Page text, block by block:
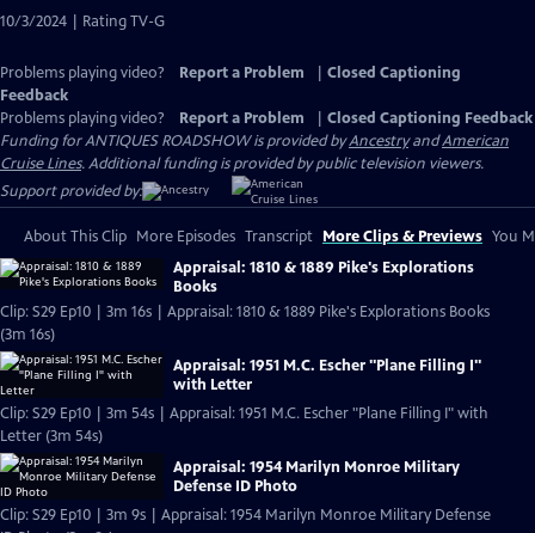
10/3/2024 | Rating TV-G
Problems playing video? Report a Problem
Closed Captioning
Feedback
Problems playing video?
Report a Problem
Closed Captioning Feedback
Funding for ANTIQUES ROADSHOW is provided byAncestryandAmerican
Cruise Lines. Additional funding is provided by public television viewers.
Support provided by:
About This Clip More Episodes Transcript More Clips & Previews You
Appraisal: 1810 & 1889 Pike's Explorations
Books
Clip: S29 Ep10 | 3m 16s | Appraisal: 1810 & 1889 Pike's Explorations Books
(3m 16s)
Appraisal: 1951 M.C. Escher "Plane Filling I"
with Letter
Clip: S29 Ep10 | 3m 54s | Appraisal: 1951 M.C. Escher "Plane Filling I" with
Letter (3m 54s)
Appraisal: 1954 Marilyn Monroe Military
Defense ID Photo
Clip: S29 Ep10 | 3m 9s | Appraisal: 1954 Marilyn Monroe Military Defense